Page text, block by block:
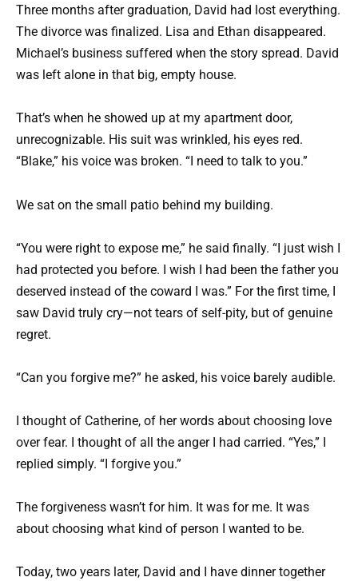
Three months after graduation, David had lost everything.
The divorce was finalized. Lisa and Ethan disappeared.
Michael’s business suffered when the story spread. David
was left alone in that big, empty house.
That’s when he showed up at my apartment door,
unrecognizable. His suit was wrinkled, his eyes red.
“Blake,” his voice was broken. “I need to talk to you.”
We sat on the small patio behind my building.
“You were right to expose me,” he said finally. “I just wish I
had protected you before. I wish I had been the father you
deserved instead of the coward I was.” For the first time, I
saw David truly cry—not tears of self-pity, but of genuine
regret.
“Can you forgive me?” he asked, his voice barely audible.
I thought of Catherine, of her words about choosing love
over fear. I thought of all the anger I had carried. “Yes,” I
replied simply. “I forgive you.”
The forgiveness wasn’t for him. It was for me. It was
about choosing what kind of person I wanted to be.
Today, two years later, David and I have dinner together